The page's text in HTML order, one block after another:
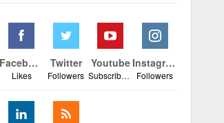
Facebook
Likes
Twitter
Followers
Youtube
Subscribers
Instagram
Followers